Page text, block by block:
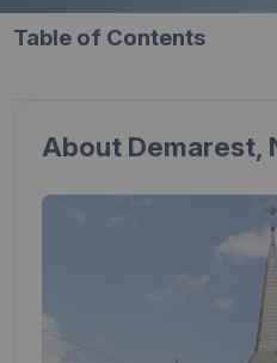
Table of Contents
About Demarest,